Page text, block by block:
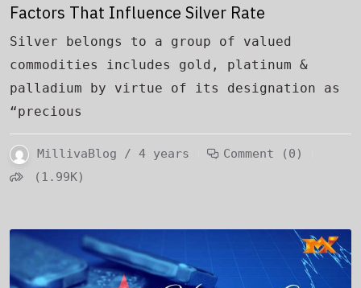
Factors That Influence Silver Rate
Silver belongs to a group of valued
commodities includes gold, platinum &
palladium by virtue of its designation as
“precious
MillivaBlog / 4 years
Comment (0)
(1.99K)